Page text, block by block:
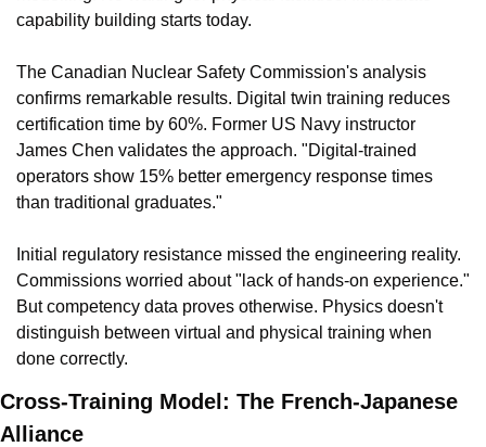
capability building starts today.
The Canadian Nuclear Safety Commission's analysis
confirms remarkable results. Digital twin training reduces
certification time by 60%. Former US Navy instructor
James Chen validates the approach. "Digital-trained
operators show 15% better emergency response times
than traditional graduates."
Initial regulatory resistance missed the engineering reality.
Commissions worried about "lack of hands-on experience."
But competency data proves otherwise. Physics doesn't
distinguish between virtual and physical training when
done correctly.
Cross-Training Model: The French-Japanese
Alliance